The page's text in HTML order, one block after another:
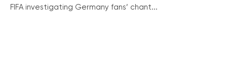
FIFA investigating Germany fans’ chant...